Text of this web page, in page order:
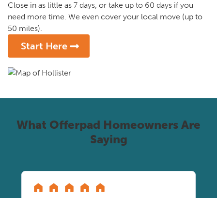
Close in as little as 7 days, or take up to 60 days if you
need more time. We even cover your local move (up to
50 miles).
Start Here
What Offerpad Homeowners Are
Saying